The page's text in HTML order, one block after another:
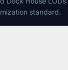
standard.